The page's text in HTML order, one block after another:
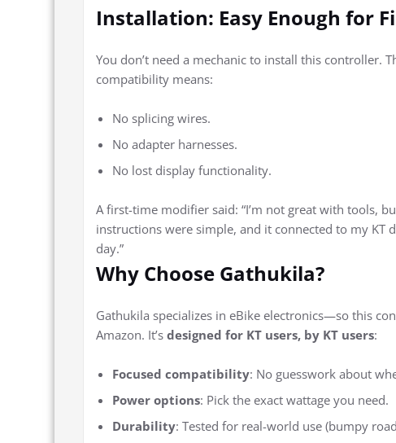
Installation: Easy Enough for
You don’t need a mechanic to install this controller.
compatibility means:
No splicing wires.
No adapter harnesses.
No lost display functionality.
A first-time modifier said: “I’m not great with tools,
instructions were simple, and it connected to my KT
day.”
Why Choose Gathukila?
Gathukila specializes in eBike electronics—so this
Amazon. It’s designed for KT users, by KT users:
Focused compatibility: No guesswork about
Power options: Pick the exact wattage you need.
Durability: Tested for real-world use (bumpy